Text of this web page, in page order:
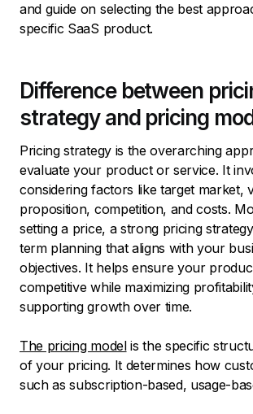
and guide on selecting the best
specific SaaS product.
Difference between
strategy and pricing
Pricing strategy is the overarching
evaluate your product or service. It
considering factors like target market,
proposition, competition, and costs.
setting a price, a strong pricing
term planning that aligns with your
objectives. It helps ensure your
competitive while maximizing
supporting growth over time.
The pricing modelis the specific
of your pricing. It determines how
such as subscription-based, usage-